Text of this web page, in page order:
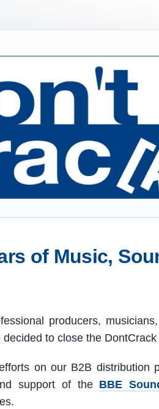
of Music,
producers,
to close the DontCrack
on our B2B distribution
support of the BBE